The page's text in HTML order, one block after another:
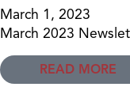
March 1, 2023
March 2023
READ MORE